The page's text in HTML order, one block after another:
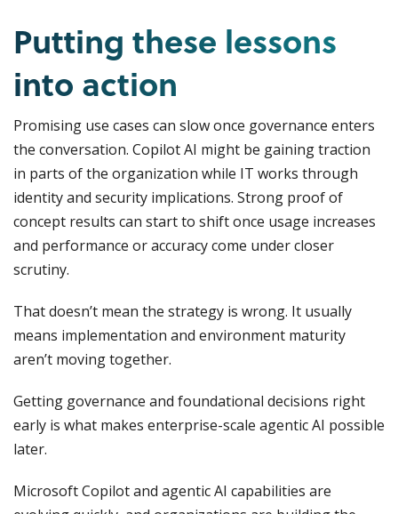
Putting these lessons
into action
Promising use cases can slow once governance enters
the conversation. Copilot AI might be gaining traction
in parts of the organization while IT works through
identity and security implications. Strong proof of
concept results can start to shift once usage increases
and performance or accuracy come under closer
scrutiny.
That doesn’t mean the strategy is wrong. It usually
means implementation and environment maturity
aren’t moving together.
Getting governance and foundational decisions right
early is what makes enterprise-scale agentic AI possible
later.
Microsoft Copilot and agentic AI capabilities are